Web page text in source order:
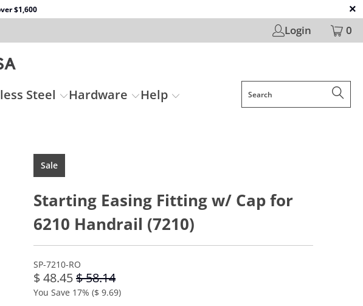
$1,600
Login 0
Steel Hardware Help
Sale
Starting Easing Fitting w/ Cap for
6210 Handrail (7210)
SP-7210-RO
$ 48.45$ 58.14
You Save 17% ($ 9.69)